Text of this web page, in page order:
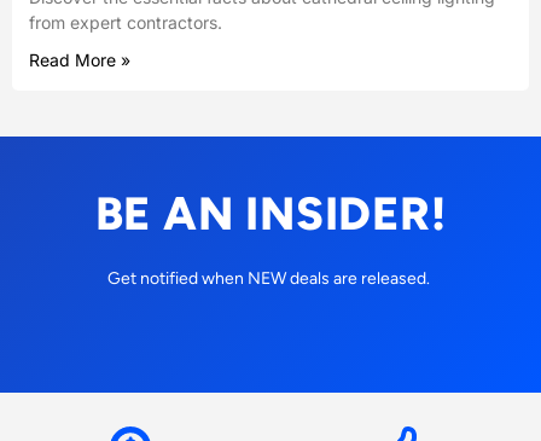
from expert contractors.
Read More »
BE AN INSIDER!
Get notified when NEW deals are released.